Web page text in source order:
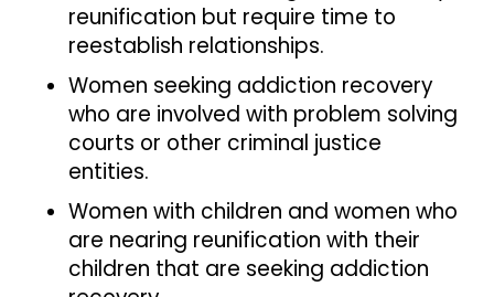
reunification but require time to
reestablish relationships.
Women seeking addiction recovery
who are involved with problem solving
courts or other criminal justice
entities.
Women with children and women who
are nearing reunification with their
children that are seeking addiction